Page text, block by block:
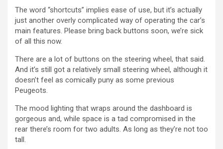
The word “shortcuts” implies ease of use, but it’s actually
just another overly complicated way of operating the car’s
main features. Please bring back buttons soon, we’re sick
of all this now.
There are a lot of buttons on the steering wheel, that said.
And it’s still got a relatively small steering wheel, although it
doesn’t feel as comically puny as some previous
Peugeots.
The mood lighting that wraps around the dashboard is
gorgeous and, while space is a tad compromised in the
rear there’s room for two adults. As long as they’re not too
tall.